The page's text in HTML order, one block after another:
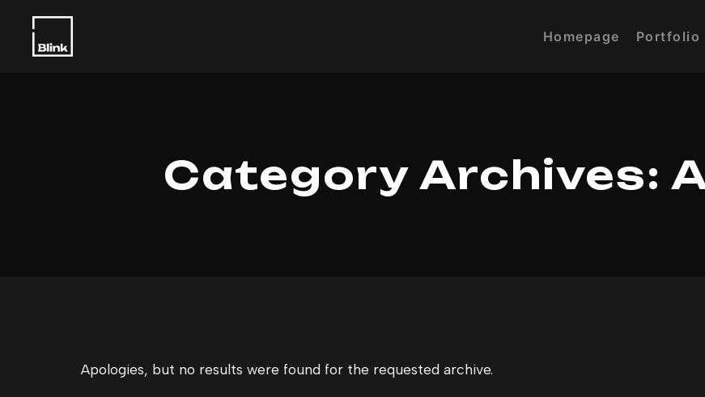
Homepage Portfolio
Category Archives:
Apologies, but no results were found for the requested archive.